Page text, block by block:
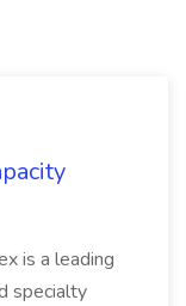
is a leading
specialty